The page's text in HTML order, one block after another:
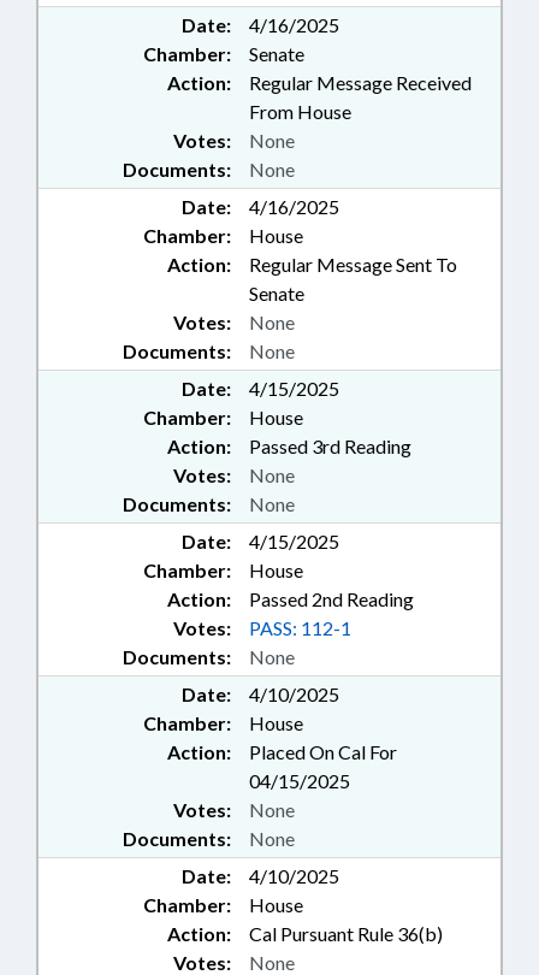
Date:
4/16/2025
Chamber:
Senate
Action:
Regular Message Received
From House
Documents: None
Votes: None
Date:
4/16/2025
Chamber:
House
Action:
Regular Message Sent To
Senate
Documents: None
Votes: None
Date:
4/15/2025
Chamber:
House
Action:
Passed 3rd Reading
Documents: None
Votes: None
Date:
4/15/2025
Chamber:
House
Action:
Passed 2nd Reading
Documents: None
Votes: PASS: 112-1
Date:
4/10/2025
Chamber:
House
Action:
Placed On Cal For
04/15/2025
Documents: None
Votes: None
Date:
4/10/2025
Chamber:
House
Action:
Cal Pursuant Rule 36(b)
Votes: None